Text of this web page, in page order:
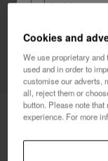
Havaianas
Free shipping
I wish to
Cookies and
We use proprietary
used and in order to
customise our adverts,
all, reject them or
button. Please note
experience. For more